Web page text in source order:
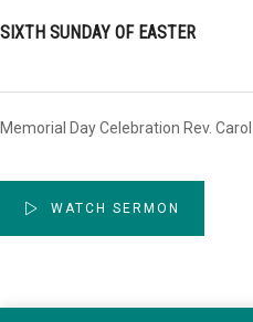
SIXTH SUNDAY OF EASTER
Memorial Day Celebration Rev.
WATCH SERMON